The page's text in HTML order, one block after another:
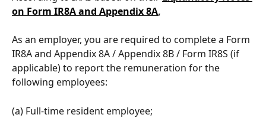
on Form IR8A and Appendix 8A,
As an employer, you are required to complete a Form
IR8A and Appendix 8A / Appendix 8B / Form IR8S (if
applicable) to report the remuneration for the
following employees:
(a) Full-time resident employee;